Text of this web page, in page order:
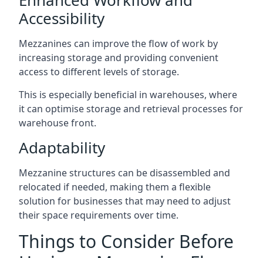
Accessibility
Mezzanines can improve the flow of work by
increasing storage and providing convenient
access to different levels of storage.
This is especially beneficial in warehouses, where
it can optimise storage and retrieval processes for
warehouse front.
Adaptability
Mezzanine structures can be disassembled and
relocated if needed, making them a flexible
solution for businesses that may need to adjust
their space requirements over time.
Things to Consider Before